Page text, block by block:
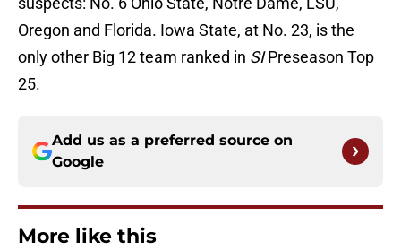
Oregon and Florida. Iowa State, at No. 23, is the
only other Big 12 team ranked in SIPreseason Top
25.
Add us as a preferred source on
Google
More like this